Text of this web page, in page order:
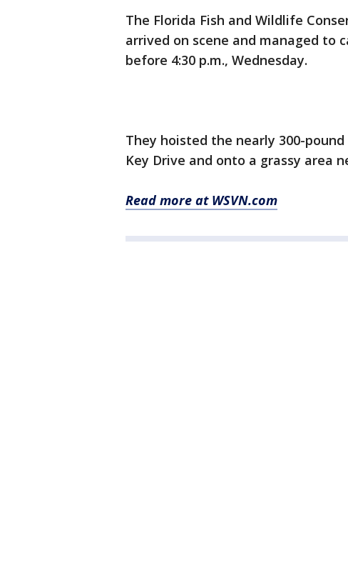
The Florida Fish and Wildlife
arrived on scene and managed to
before 4:30 p.m., Wednesday.
They hoisted the nearly 300-
Key Drive and onto a grassy area
Read more at WSVN.com